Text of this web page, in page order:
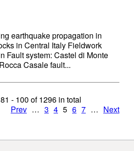
earthquake propagation in
in Central Italy Fieldwork
Fault system: Castel di Monte
Casale fault...
81 - 100 of1296 in total
Prev … 3 4 5 6 7 … Next